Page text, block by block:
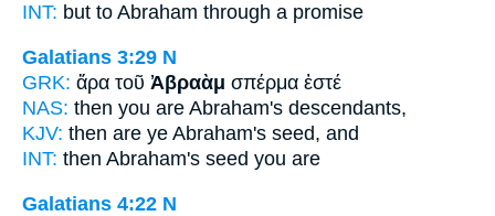
INT: but to Abraham through a promise
Galatians 3:29 N
GRK: ἄρα τοῦ Ἀβραὰμ σπέρμα ἐστέ
NAS: then you are Abraham's descendants,
KJV: then are ye Abraham's seed, and
INT: then Abraham's seed you are
Galatians 4:22 N